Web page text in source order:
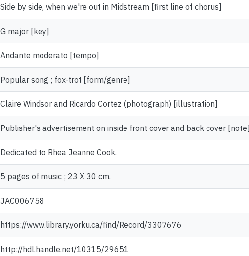
Side by side, when we're out in Midstream [first line of chorus]
G major [key]
Andante moderato [tempo]
Popular song ; fox-trot [form/genre]
Claire Windsor and Ricardo Cortez (photograph) [illustration]
Publisher's advertisement on inside front cover and back cover [note]
Dedicated to Rhea Jeanne Cook.
5 pages of music ; 23 X 30 cm.
JAC006758
https://www.library.yorku.ca/find/Record/3307676
http://hdl.handle.net/10315/29651